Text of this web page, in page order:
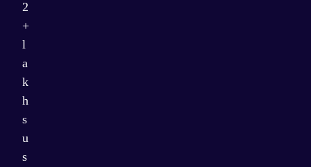
2
+
l
a
k
h
s
u
s